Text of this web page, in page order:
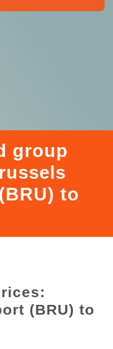
group
to
(BRU) to